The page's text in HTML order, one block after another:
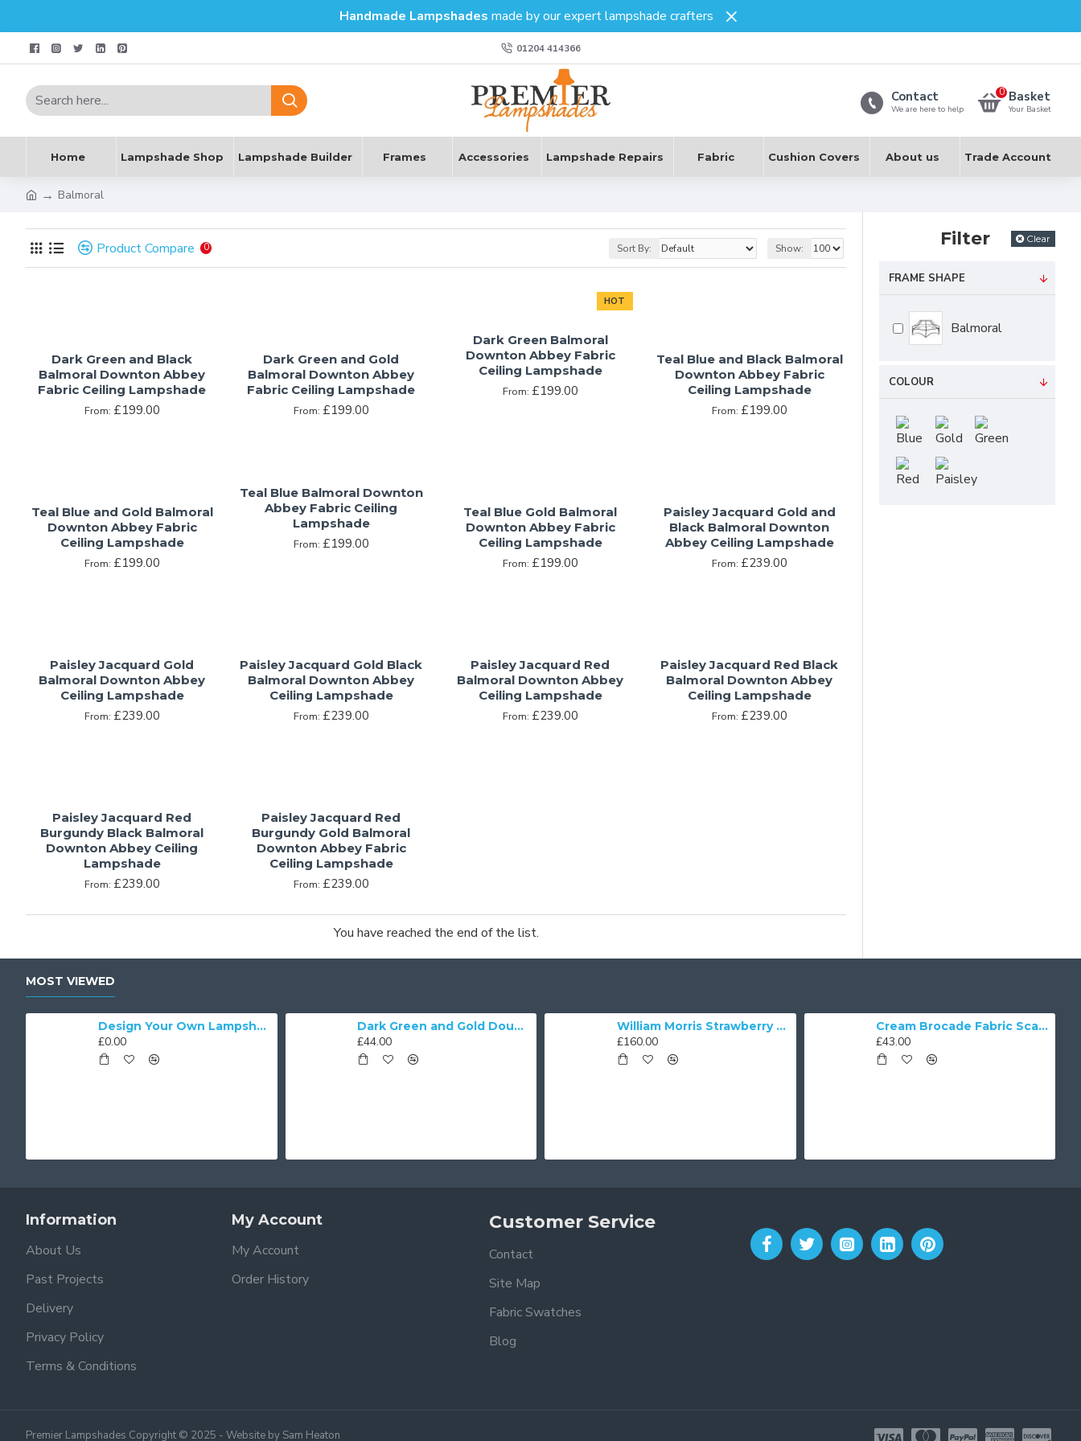
Handmade Lampshades made by our expert lampshade crafters
01204 414366
Contact
We are here to help
Basket
Your Basket
0
Home Lampshade Shop Lampshade Builder Frames Accessories Lampshade Repairs Fabric Cushion Covers About us Trade Account
Balmoral
Product Compare 0 Sort By: Show:
Dark Green and Black
Balmoral Downton Abbey
Fabric Ceiling Lampshade
From: £199.00
Dark Green and Gold
Balmoral Downton Abbey
Fabric Ceiling Lampshade
From: £199.00
HOT
Dark Green Balmoral
Downton Abbey Fabric
Ceiling Lampshade
From: £199.00
Teal Blue and Black Balmoral
Downton Abbey Fabric
Ceiling Lampshade
From: £199.00
Teal Blue and Gold Balmoral
Downton Abbey Fabric
Ceiling Lampshade
From: £199.00
Teal Blue Balmoral Downton
Abbey Fabric Ceiling
Lampshade
From: £199.00
Teal Blue Gold Balmoral
Downton Abbey Fabric
Ceiling Lampshade
From: £199.00
Paisley Jacquard Gold and
Black Balmoral Downton
Abbey Ceiling Lampshade
From: £239.00
Paisley Jacquard Gold
Balmoral Downton Abbey
Ceiling Lampshade
From: £239.00
Paisley Jacquard Gold Black
Balmoral Downton Abbey
Ceiling Lampshade
From: £239.00
Paisley Jacquard Red
Balmoral Downton Abbey
Ceiling Lampshade
From: £239.00
Paisley Jacquard Red Black
Balmoral Downton Abbey
Ceiling Lampshade
From: £239.00
Paisley Jacquard Red
Burgundy Black Balmoral
Downton Abbey Ceiling
Lampshade
From: £239.00
Paisley Jacquard Red
Burgundy Gold Balmoral
Downton Abbey Fabric
Ceiling Lampshade
From: £239.00
You have reached the end of the list.
Filter Clear
FRAME SHAPE
Balmoral
COLOUR
MOST VIEWED
Design Your Own Lampshade
£0.00
Dark Green and Gold Double Scallop Fabric Lampshades
£44.00
William Morris Strawberry Thief Black Lampshade
£160.00
Cream Brocade Fabric Scalloped Bottom Lampshades
£43.00
Information
About Us
Past Projects
Delivery
Privacy Policy
Terms & Conditions
My Account
My Account
Order History
Customer Service
Contact
Site Map
Fabric Swatches
Blog
Premier Lampshades Copyright © 2025 - Website by Sam Heaton